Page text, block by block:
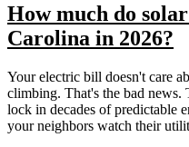
How much do
Carolina in 2026?
Your electric bill doesn't care
climbing. That's the bad news.
lock in decades of predictable
your neighbors watch their